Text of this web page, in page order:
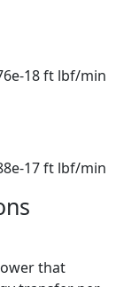
18 ft lbf/min
17 ft lbf/min
that